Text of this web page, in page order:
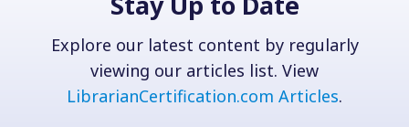
Explore our latest content by regularly
viewing our articles list. View
LibrarianCertification.com Articles.